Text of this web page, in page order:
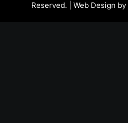
Reserved. | Web Design by